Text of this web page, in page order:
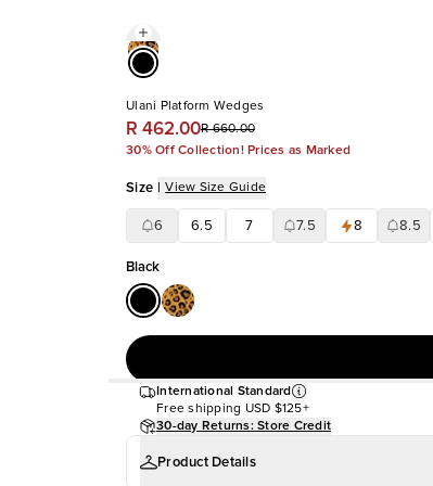
Ulani Platform Wedges
R 462.00R 660.00
30% Off Collection! Prices as Marked
Size | View Size Guide
6 6.5 7 7.5 8 8.5
Black
International Standard
Free shipping USD $125+
30-day Returns: Store Credit
Product Details